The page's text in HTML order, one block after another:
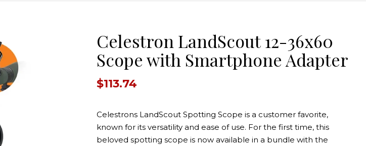
Celestron LandScout 12-36x60
Scope with Smartphone Adapter
$113.74
Celestrons LandScout Spotting Scope is a customer favorite,
known for its versatility and ease of use. For the first time, this
beloved spotting scope is now available in a bundle with the